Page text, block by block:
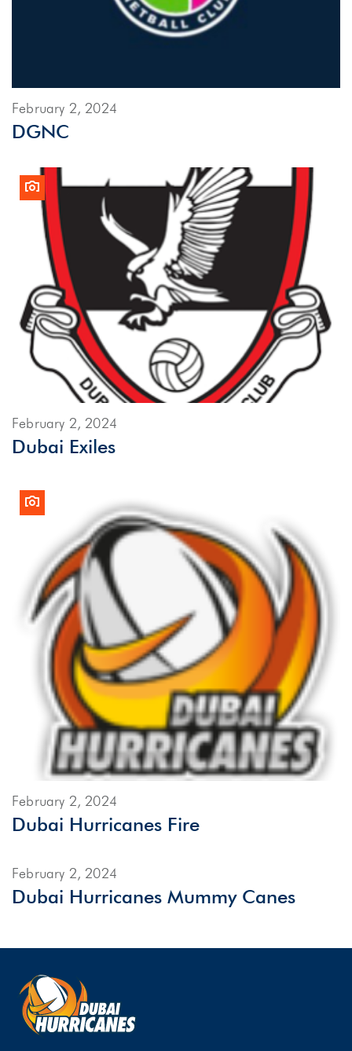
February 2, 2024
DGNC
February 2, 2024
Dubai Exiles
February 2, 2024
Dubai Hurricanes Fire
February 2, 2024
Dubai Hurricanes Mummy Canes